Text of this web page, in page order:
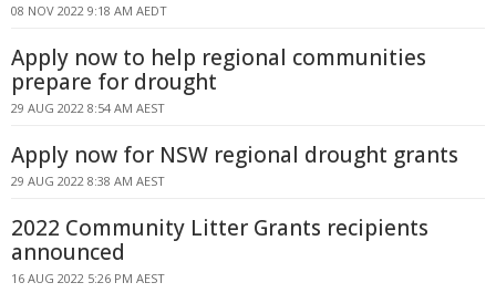
08 NOV 2022 9:18 AM AEDT
Apply now to help regional communities
prepare for drought
29 AUG 2022 8:54 AM AEST
Apply now for NSW regional drought grants
29 AUG 2022 8:38 AM AEST
2022 Community Litter Grants recipients
announced
16 AUG 2022 5:26 PM AEST